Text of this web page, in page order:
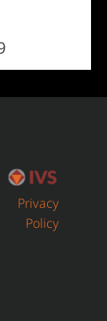
Privacy
Policy